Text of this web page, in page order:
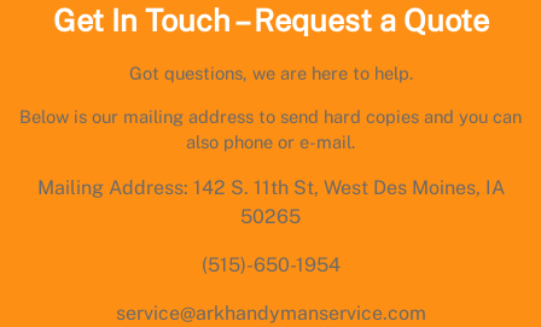
Get In Touch – Request a Quote
Got questions, we are here to help.
Below is our mailing address to send hard copies and you can
also phone or e-mail.
Mailing Address: 142 S. 11th St, West Des Moines, IA
50265
(515)-650-1954
service@arkhandymanservice.com